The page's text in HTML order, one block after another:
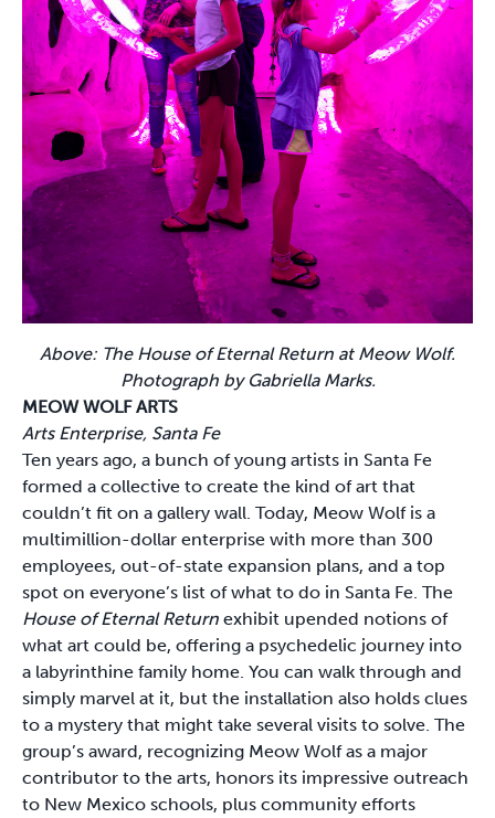
Above: The House of Eternal Return at Meow Wolf.
Photograph by Gabriella Marks.
MEOW WOLF ARTS
Arts Enterprise, Santa Fe
Ten years ago, a bunch of young artists in Santa Fe
formed a collective to create the kind of art that
couldn’t fit on a gallery wall. Today, Meow Wolf is a
multimillion-dollar enterprise with more than 300
employees, out-of-state expansion plans, and a top
spot on everyone’s list of what to do in Santa Fe. The
House of Eternal Return exhibit upended notions of
what art could be, offering a psychedelic journey into
a labyrinthine family home. You can walk through and
simply marvel at it, but the installation also holds clues
to a mystery that might take several visits to solve. The
group’s award, recognizing Meow Wolf as a major
contributor to the arts, honors its impressive outreach
to New Mexico schools, plus community efforts